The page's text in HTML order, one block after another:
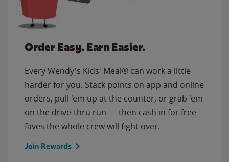
Order Easy. Earn Easier.
Every Wendy's Kids' Meal® can work a little
harder for you. Stack points on app and online
orders, pull 'em up at the counter, or grab 'em
on the drive-thru run — then cash in for free
faves the whole crew will fight over.
Join Rewards